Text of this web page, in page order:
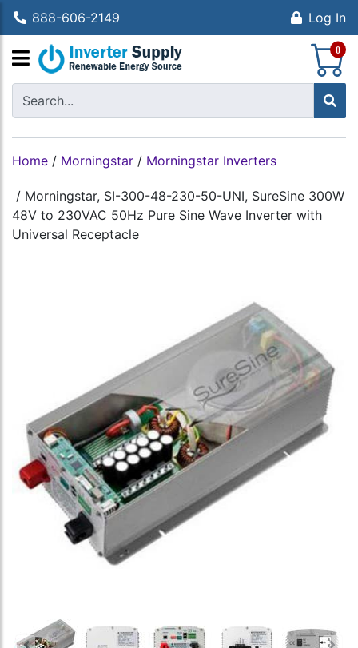
888-606-2149 Log In
0
Home / Morningstar / Morningstar Inverters
/ Morningstar, SI-300-48-230-50-UNI, SureSine 300W
48V to 230VAC 50Hz Pure Sine Wave Inverter with
Universal Receptacle